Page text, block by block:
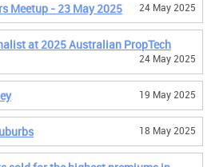
Meetup - 23 May 2025 24 May 2025
at 2025 Australian PropTech
24 May 2025
19 May 2025
18 May 2025